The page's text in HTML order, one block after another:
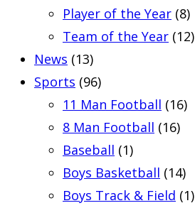
Player of the Year (8)
Team of the Year (12)
News (13)
Sports (96)
11 Man Football (16)
8 Man Football (16)
Baseball (1)
Boys Basketball (14)
Boys Track & Field (1)